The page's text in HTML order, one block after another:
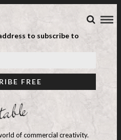
to subscribe to
of commercial creativity.